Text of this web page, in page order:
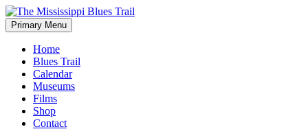
Skip
to
content
The Mississippi Blues Trail
Primary Menu
Home
Blues Trail
Calendar
Museums
Films
Shop
Contact